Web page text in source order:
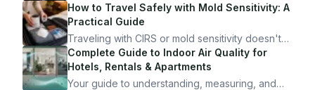
bad, your health is paying the price. Here's
exactly how to inspect any hotel room in under
10 minutes.
How to Travel Safely with Mold Sensitivity: A
Practical Guide
Traveling with CIRS or mold sensitivity doesn't
mean staying home. Here's the system I use to
travel confidently — and actually enjoy it.
Complete Guide to Indoor Air Quality for
Hotels, Rentals & Apartments
Your guide to understanding, measuring, and